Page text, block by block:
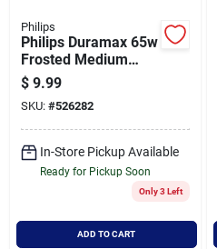
Philips
Philips Duramax 65w
Frosted Medium
Base Br40
Incandescent
Floodlight Light Bulb
(2-pack)
$ 9.99
SKU: #526282
In-Store Pickup Available
Ready for Pickup Soon
Only 3 Left
ADD TO CART